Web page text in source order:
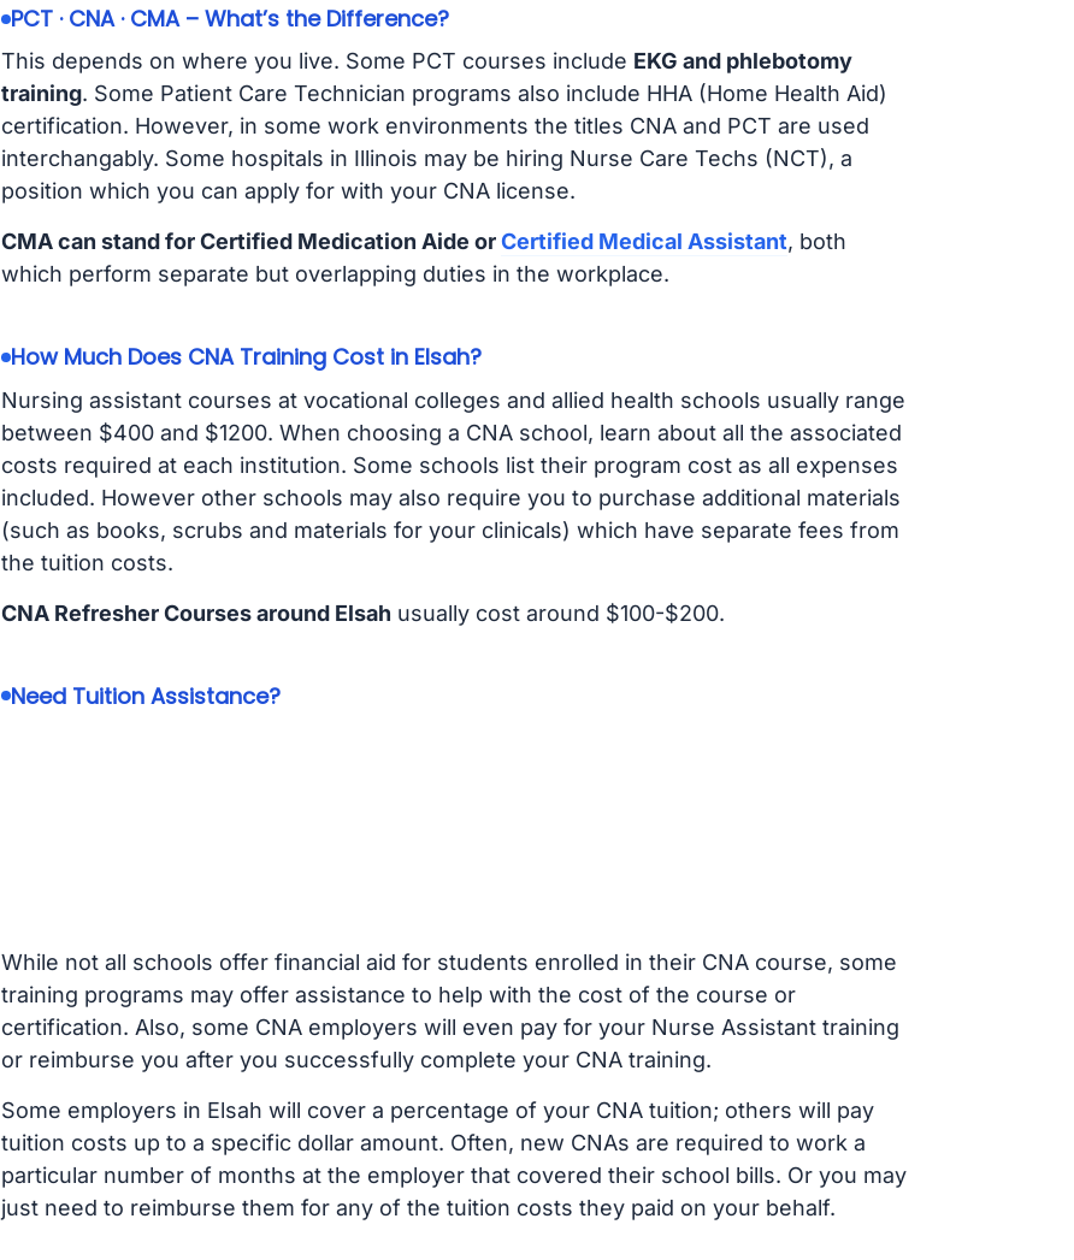
PCT · CNA · CMA – What’s the Difference?
This depends on where you live. Some PCT courses include EKG and phlebotomy
training. Some Patient Care Technician programs also include HHA (Home Health Aid)
certification. However, in some work environments the titles CNA and PCT are used
interchangably. Some hospitals in Illinois may be hiring Nurse Care Techs (NCT), a
position which you can apply for with your CNA license.
CMA can stand for Certified Medication Aide orCertified Medical Assistant, both
which perform separate but overlapping duties in the workplace.
How Much Does CNA Training Cost in Elsah?
Nursing assistant courses at vocational colleges and allied health schools usually range
between $400 and $1200. When choosing a CNA school, learn about all the associated
costs required at each institution. Some schools list their program cost as all expenses
included. However other schools may also require you to purchase additional materials
(such as books, scrubs and materials for your clinicals) which have separate fees from
the tuition costs.
CNA Refresher Courses around Elsah usually cost around $100-$200.
Need Tuition Assistance?
While not all schools offer financial aid for students enrolled in their CNA course, some
training programs may offer assistance to help with the cost of the course or
certification. Also, some CNA employers will even pay for your Nurse Assistant training
or reimburse you after you successfully complete your CNA training.
Some employers in Elsah will cover a percentage of your CNA tuition; others will pay
tuition costs up to a specific dollar amount. Often, new CNAs are required to work a
particular number of months at the employer that covered their school bills. Or you may
just need to reimburse them for any of the tuition costs they paid on your behalf.